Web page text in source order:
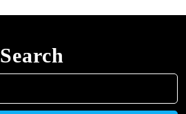
Search